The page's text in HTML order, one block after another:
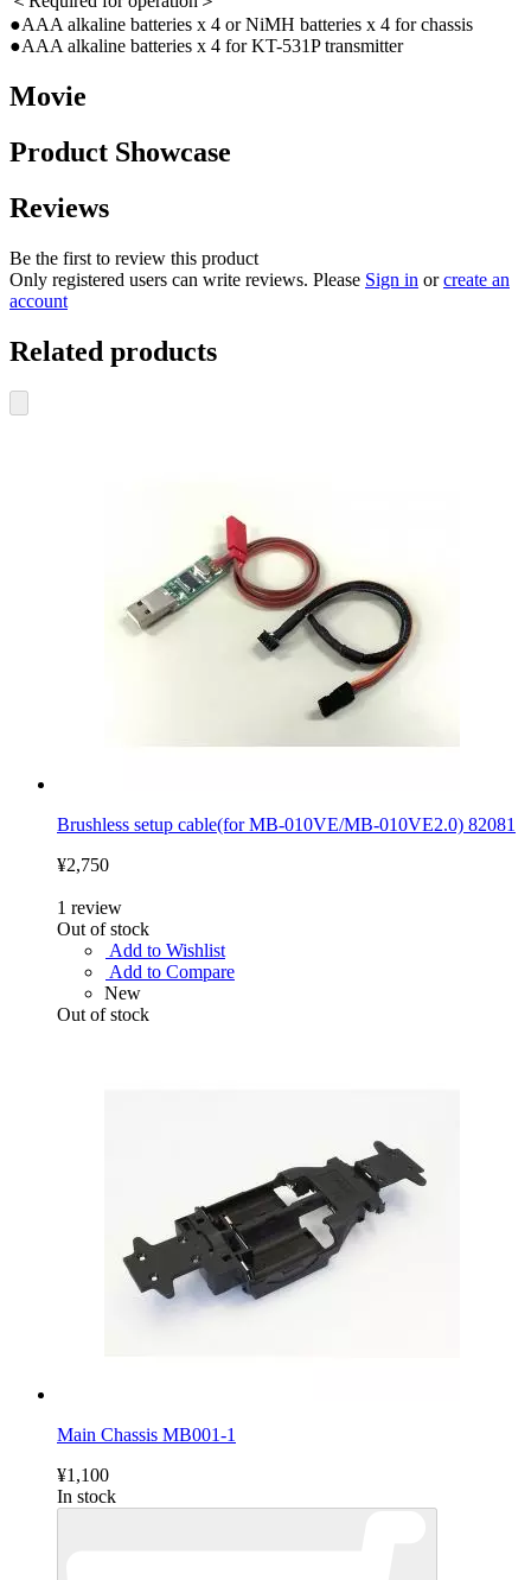
●AAA alkaline batteries x 4 or NiMH batteries x 4 for chassis
●AAA alkaline batteries x 4 for KT-531P transmitter
Movie
Product Showcase
Reviews
Be the first to review this product
Only registered users can write reviews. Please Sign in orcreate an
account
Related products
Brushless setup cable(for MB-010VE/MB-010VE2.0) 82081
¥2,750
1 review
Out of stock
Add to Wishlist
Add to Compare
New
Out of stock
Main Chassis MB001-1
¥1,100
In stock